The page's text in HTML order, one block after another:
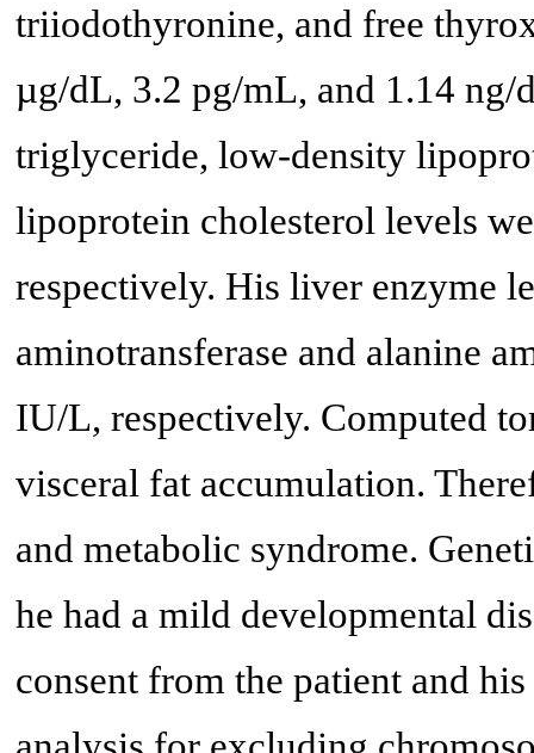
triiodothyronine, and free
µg/dL, 3.2 pg/mL, and 1.14 ng/
triglyceride, low-density
lipoprotein cholesterol levels
respectively. His liver enzyme
aminotransferase and alanine
IU/L, respectively. Computed
visceral fat accumulation.
and metabolic syndrome.
he had a mild developmental
consent from the patient and